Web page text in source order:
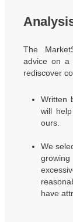
The
advice on a
rediscover
Written
will
ours.
We
have